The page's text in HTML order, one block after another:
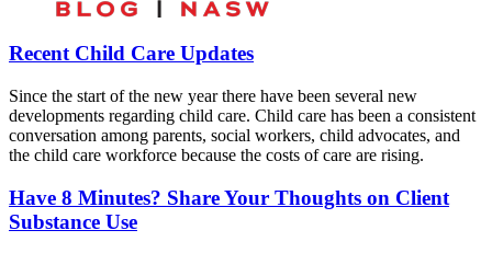
Recent Child Care Updates
Since the start of the new year there have been several new
developments regarding child care. Child care has been a consistent
conversation among parents, social workers, child advocates, and
the child care workforce because the costs of care are rising.
Have 8 Minutes? Share Your Thoughts on Client
Substance Use